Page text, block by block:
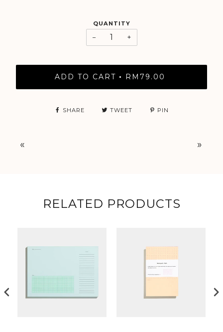
QUANTITY
− +
ADD TO CART • RM79.00
SHARE TWEET PIN
« »
RELATED PRODUCTS